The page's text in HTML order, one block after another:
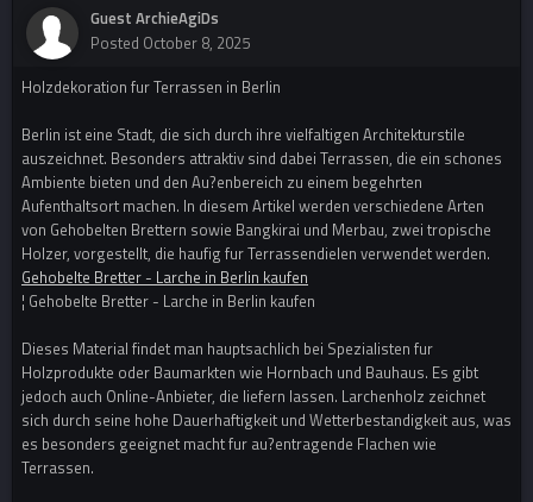
Guest ArchieAgiDs
Posted October 8, 2025
Holzdekoration fur Terrassen in Berlin
Berlin ist eine Stadt, die sich durch ihre vielfaltigen Architekturstile
auszeichnet. Besonders attraktiv sind dabei Terrassen, die ein schones
Ambiente bieten und den Au?enbereich zu einem begehrten
Aufenthaltsort machen. In diesem Artikel werden verschiedene Arten
von Gehobelten Brettern sowie Bangkirai und Merbau, zwei tropische
Holzer, vorgestellt, die haufig fur Terrassendielen verwendet werden.
Gehobelte Bretter - Larche in Berlin kaufen
¦ Gehobelte Bretter - Larche in Berlin kaufen
Dieses Material findet man hauptsachlich bei Spezialisten fur
Holzprodukte oder Baumarkten wie Hornbach und Bauhaus. Es gibt
jedoch auch Online-Anbieter, die liefern lassen. Larchenholz zeichnet
sich durch seine hohe Dauerhaftigkeit und Wetterbestandigkeit aus, was
es besonders geeignet macht fur au?entragende Flachen wie
Terrassen.